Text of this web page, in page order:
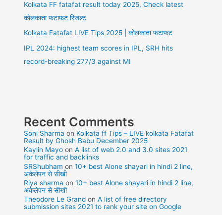
Kolkata FF fatafat result today 2025, Check latest
कोलकाता फटाफट रिजल्ट
Kolkata Fatafat LIVE Tips 2025 | कोलकाता फटाफट
IPL 2024: highest team scores in IPL, SRH hits
record-breaking 277/3 against MI
Recent Comments
Soni Sharma on Kolkata ff Tips – LIVE kolkata Fatafat
Result by Ghosh Babu December 2025
Kaylin Mayo onA list of web 2.0 and 3.0 sites 2021
for traffic and backlinks
SRShubham on10+ best Alone shayari in hindi 2 line,
अकेलेपन से सीखी
Riya sharma on10+ best Alone shayari in hindi 2 line,
अकेलेपन से सीखी
Theodore Le Grand onA list of free directory
submission sites 2021 to rank your site on Google